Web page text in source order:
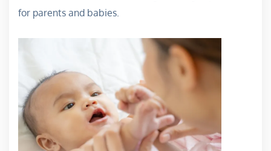
for parents and babies.